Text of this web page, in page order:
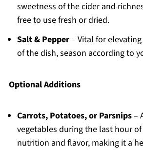
sweetness of the cider and
free to use fresh or dried.
Salt & Pepper– Vital for
of the dish, season according to
Optional Additions
Carrots, Potatoes, or Parsnips–
vegetables during the last hour
nutrition and flavor, making it a